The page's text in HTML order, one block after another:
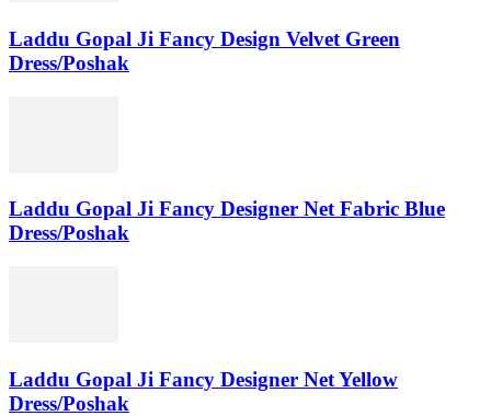
Laddu Gopal Ji Fancy Design Velvet Green
Dress/Poshak
Laddu Gopal Ji Fancy Designer Net Fabric Blue
Dress/Poshak
Laddu Gopal Ji Fancy Designer Net Yellow
Dress/Poshak